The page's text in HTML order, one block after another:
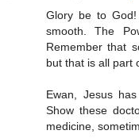
Glory be to
smooth. The
Remember that
but that is all part
Ewan, Jesus
Show these
medicine,